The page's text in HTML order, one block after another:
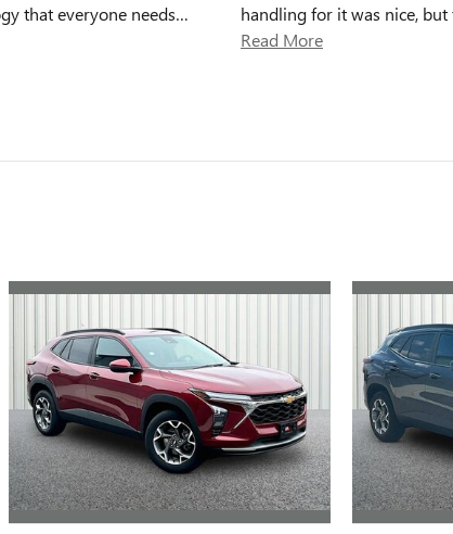
that everyone needs…
handling for it was nice,
Read More